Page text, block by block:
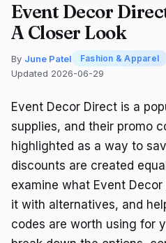
Event Decor
A Closer Look
By June Patel Fashion & Apparel
Updated 2026-06-29
Event Decor Direct is a
supplies, and their promo
highlighted as a way to
discounts are created
examine what Event
it with alternatives, and
codes are worth using for